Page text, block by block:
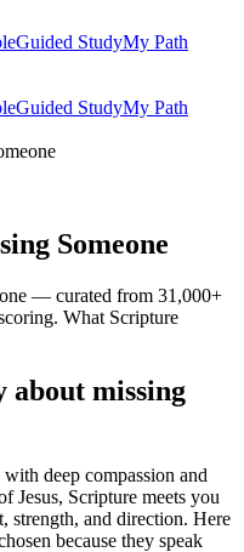
Guided StudyMy Path
Guided StudyMy Path
Someone
— curated from 31,000+
What Scripture
about missing
with deep compassion and
Jesus, Scripture meets you
strength, and direction. Here
because they speak